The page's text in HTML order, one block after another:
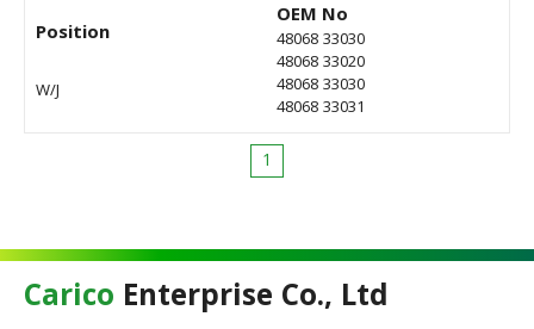
Position
W/J
OEM No
48068 33030
48068 33020
48068 33030
48068 33031
1
Carico Enterprise Co., Ltd